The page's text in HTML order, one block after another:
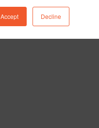
Accept Decline